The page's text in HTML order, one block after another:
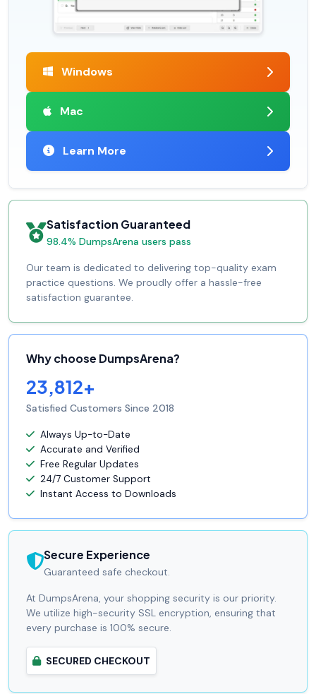
Windows
Mac
Learn More
Satisfaction Guaranteed
98.4% DumpsArena users pass
Our team is dedicated to delivering top-quality exam
practice questions. We proudly offer a hassle-free
satisfaction guarantee.
Why choose DumpsArena?
23,812+
Satisfied Customers Since 2018
Always Up-to-Date
Accurate and Verified
Free Regular Updates
24/7 Customer Support
Instant Access to Downloads
Secure Experience
Guaranteed safe checkout.
At DumpsArena, your shopping security is our priority.
We utilize high-security SSL encryption, ensuring that
every purchase is 100% secure.
SECURED CHECKOUT